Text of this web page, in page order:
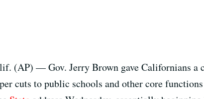
(AP) — Gov. Jerry Brown gave Californians a
cuts to public schools and other core